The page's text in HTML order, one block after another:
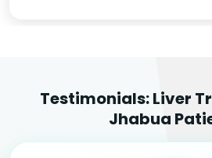
Testimonials: Liver
Jhabua